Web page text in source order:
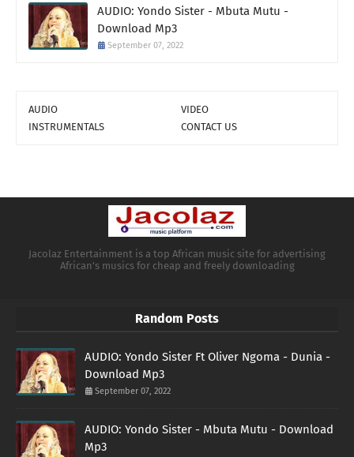
AUDIO: Yondo Sister - Mbuta Mutu -
Download Mp3
September 07, 2022
AUDIO
VIDEO
INSTRUMENTALS
CONTACT US
Jacolaz Entertainment is a top African music site for advertising
African's musics for cheap and freely downloading
Random Posts
AUDIO: Yondo Sister Ft Oliver Ngoma - Dunia -
Download Mp3
September 07, 2022
AUDIO: Yondo Sister - Mbuta Mutu - Download
Mp3